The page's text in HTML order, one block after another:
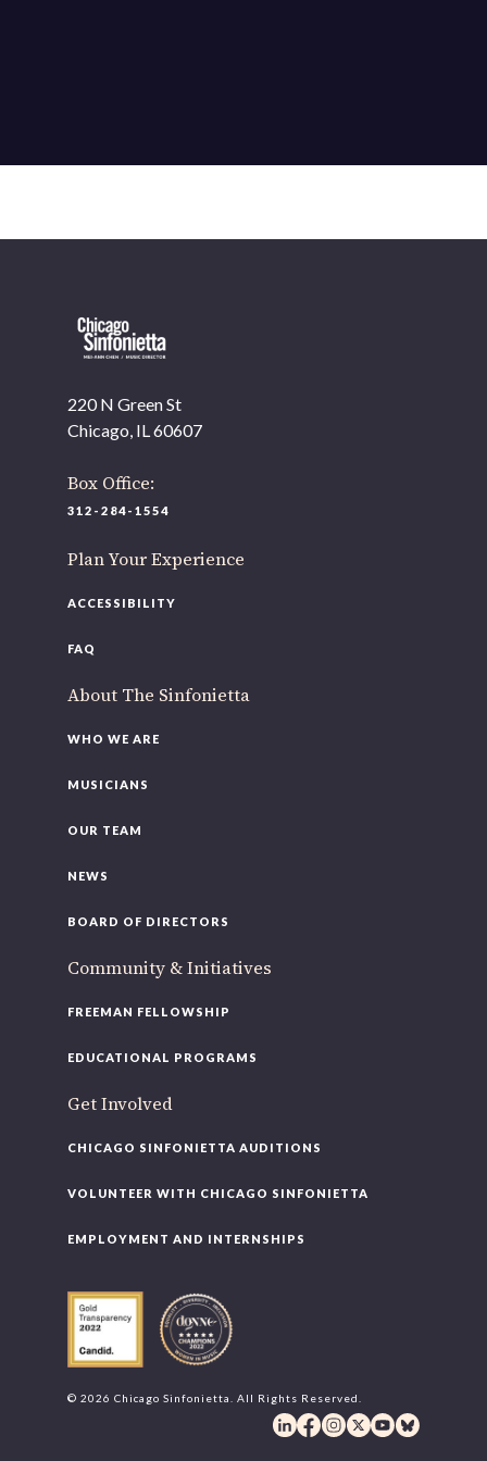
220 N Green St
Chicago, IL 60607
Box Office:
312-284-1554
Plan Your Experience
ACCESSIBILITY
FAQ
About The Sinfonietta
WHO WE ARE
MUSICIANS
OUR TEAM
NEWS
BOARD OF DIRECTORS
Community & Initiatives
FREEMAN FELLOWSHIP
EDUCATIONAL PROGRAMS
Get Involved
CHICAGO SINFONIETTA AUDITIONS
VOLUNTEER WITH CHICAGO SINFONIETTA
EMPLOYMENT AND INTERNSHIPS
© 2026 Chicago Sinfonietta. All Rights Reserved.
OUR OFFICES HAVE MOVED
As part of our